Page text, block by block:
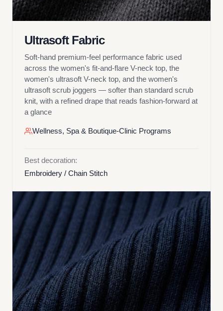
Ultrasoft Fabric
Soft-hand premium-feel performance fabric used
across the women's fit-and-flare V-neck top, the
women's ultrasoft V-neck top, and the women's
ultrasoft scrub joggers — softer than standard scrub
knit, with a refined drape that reads fashion-forward at
a glance
Wellness, Spa & Boutique-Clinic Programs
Best decoration:
Embroidery / Chain Stitch